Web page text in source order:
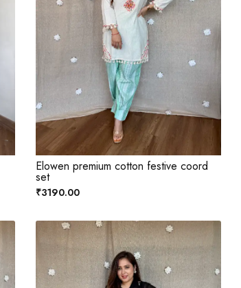
Elowen premium cotton festive coord
set
₹3190.00